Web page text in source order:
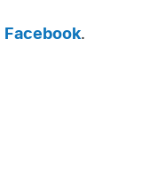
Facebook.